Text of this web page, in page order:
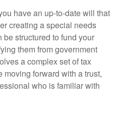
have an up-to-date will that
creating a special needs
structured to fund your
them from government
a complex set of tax
forward with a trust,
who is familiar with